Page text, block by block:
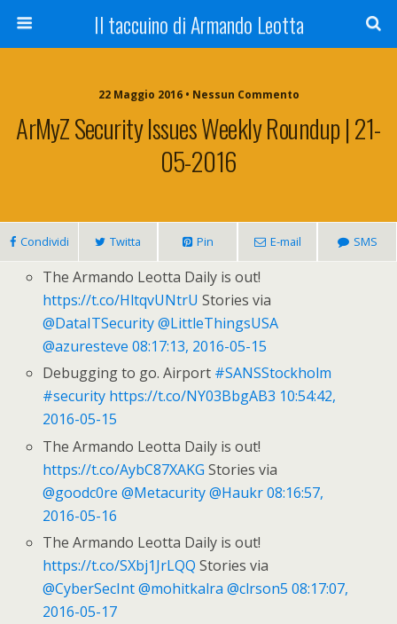
Il taccuino di Armando Leotta
22 Maggio 2016 • Nessun Commento
ArMyZ Security Issues Weekly Roundup | 21-
05-2016
Condividi Twitta Pin E-mail SMS
The Armando Leotta Daily is out!
https://t.co/HltqvUNtrU Stories via
@DataITSecurity @LittleThingsUSA
@azuresteve 08:17:13, 2016-05-15
Debugging to go. Airport #SANSStockholm
#security https://t.co/NY03BbgAB3 10:54:42,
2016-05-15
The Armando Leotta Daily is out!
https://t.co/AybC87XAKG Stories via
@goodc0re @Metacurity @Haukr 08:16:57,
2016-05-16
The Armando Leotta Daily is out!
https://t.co/SXbj1JrLQQ Stories via
@CyberSecInt @mohitkalra @clrson5 08:17:07,
2016-05-17